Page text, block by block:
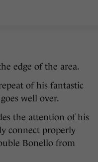
edge of the area.
of his fantastic
well over.
the attention of his
connect properly
Bonello from